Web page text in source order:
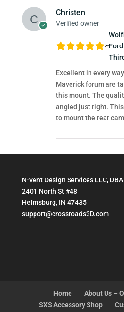
Christen
Verified owner
Excellent in every
Maverick forum are
this mount. The
angled just right.
to mount the rear
N-vent Design Services LLC,
2401 North St #48
Helmsburg, IN 47435
support@crossroads3D.com
Home
About Us –
SXS Accessory Shop